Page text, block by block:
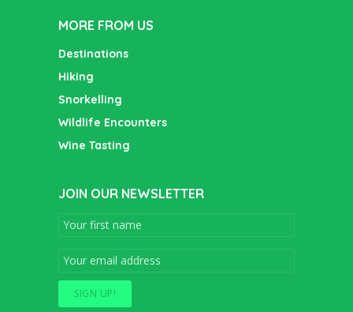
MORE FROM US
Destinations
Hiking
Snorkelling
Wildlife Encounters
Wine Tasting
JOIN OUR NEWSLETTER